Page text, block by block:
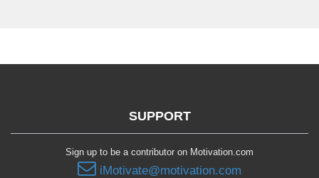
SUPPORT
Sign up to be a contributor on Motivation.com
iMotivate@motivation.com